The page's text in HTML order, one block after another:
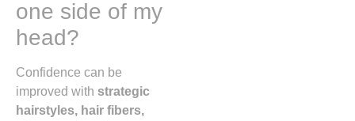
one side of my
head?
Confidence can be
improved with strategic
hairstyles, hair fibers,